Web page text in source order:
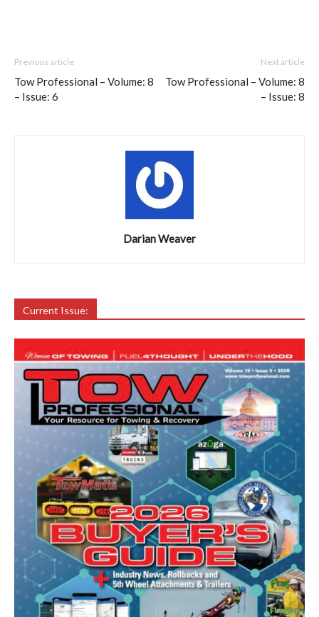
Previous article
Tow Professional – Volume: 8
– Issue: 6
Next article
Tow Professional – Volume: 8
– Issue: 8
Darian Weaver
Current Issue: